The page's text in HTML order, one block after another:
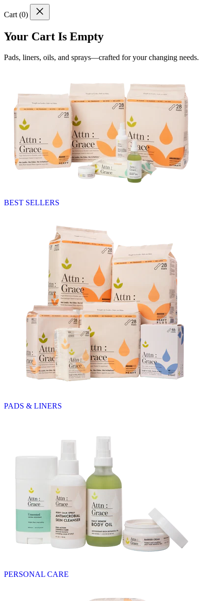
Cart (0)
Your Cart Is Empty
Pads, liners, oils, and sprays—crafted for your changing needs.
BEST SELLERS
PADS & LINERS
PERSONAL CARE